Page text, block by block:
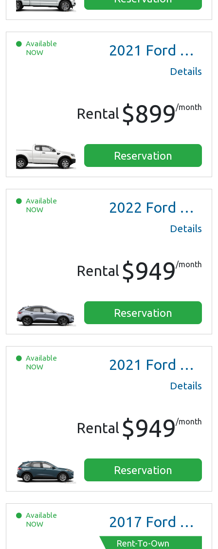
Available
NOW
2021 Ford Ranger XL Ext Cab
Details
Rental $899/month
Reservation
Available
NOW
2022 Ford Escape SE Hybrid
Details
Rental $949/month
Reservation
Available
NOW
2021 Ford Escape SE Hybrid
Details
Rental $949/month
Reservation
Available
NOW
2017 Ford Mustang
Rent-To-Own